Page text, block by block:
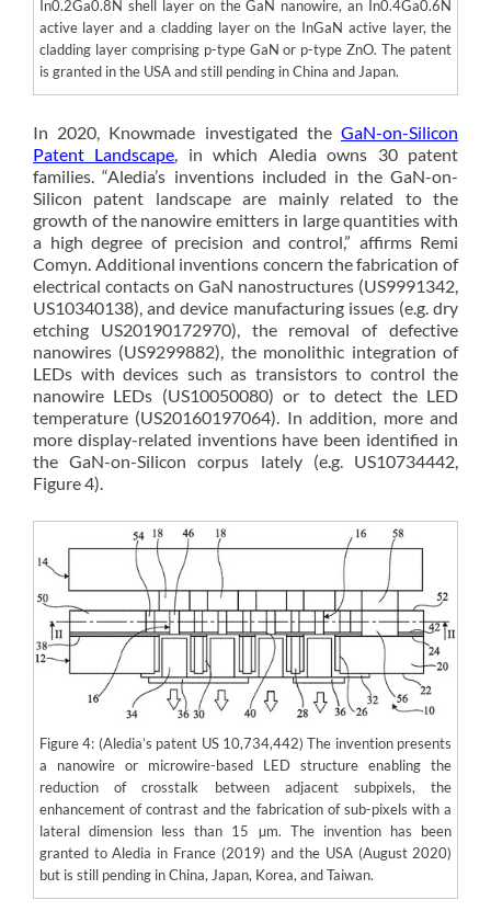
In0.2Ga0.8N shell layer on the GaN nanowire, an In0.4Ga0.6N
active layer and a cladding layer on the InGaN active layer, the
cladding layer comprising p-type GaN or p-type ZnO. The patent
is granted in the USA and still pending in China and Japan.
In 2020, Knowmade investigated the GaN-on-Silicon
Patent Landscape, in which Aledia owns 30 patent
families. “Aledia’s inventions included in the GaN-on-
Silicon patent landscape are mainly related to the
growth of the nanowire emitters in large quantities with
a high degree of precision and control,” affirms Remi
Comyn. Additional inventions concern the fabrication of
electrical contacts on GaN nanostructures (US9991342,
US10340138), and device manufacturing issues (e.g. dry
etching US20190172970), the removal of defective
nanowires (US9299882), the monolithic integration of
LEDs with devices such as transistors to control the
nanowire LEDs (US10050080) or to detect the LED
temperature (US20160197064). In addition, more and
more display-related inventions have been identified in
the GaN-on-Silicon corpus lately (e.g. US10734442,
Figure 4).
Figure 4: (Aledia’s patent US 10,734,442) The invention presents
a nanowire or microwire-based LED structure enabling the
reduction of crosstalk between adjacent subpixels, the
enhancement of contrast and the fabrication of sub-pixels with a
lateral dimension less than 15 µm. The invention has been
granted to Aledia in France (2019) and the USA (August 2020)
but is still pending in China, Japan, Korea, and Taiwan.